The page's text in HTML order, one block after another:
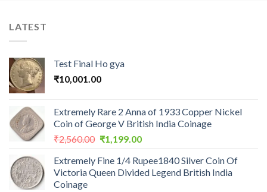
LATEST
Test Final Ho gya
₹10,001.00
Extremely Rare 2 Anna of 1933 Copper Nickel
Coin of George V British India Coinage
₹2,560.00 Original
was:
₹2,560.00.
₹1,199.00Current
is:
₹1,199.00.
Extremely Fine 1/4 Rupee1840 Silver Coin Of
Victoria Queen Divided Legend British India
Coinage